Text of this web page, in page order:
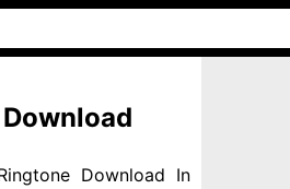
Download In